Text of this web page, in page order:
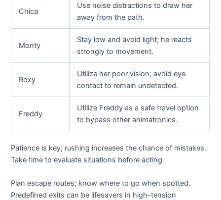
Chica
Use noise distractions to draw her
away from the path.
Monty
Stay low and avoid light; he reacts
strongly to movement.
Roxy
Utilize her poor vision; avoid eye
contact to remain undetected.
Freddy
Utilize Freddy as a safe travel option
to bypass other animatronics.
Patience is key; rushing increases the chance of mistakes.
Take time to evaluate situations before acting.
Plan escape routes; know where to go when spotted.
Predefined exits can be lifesavers in high-tension